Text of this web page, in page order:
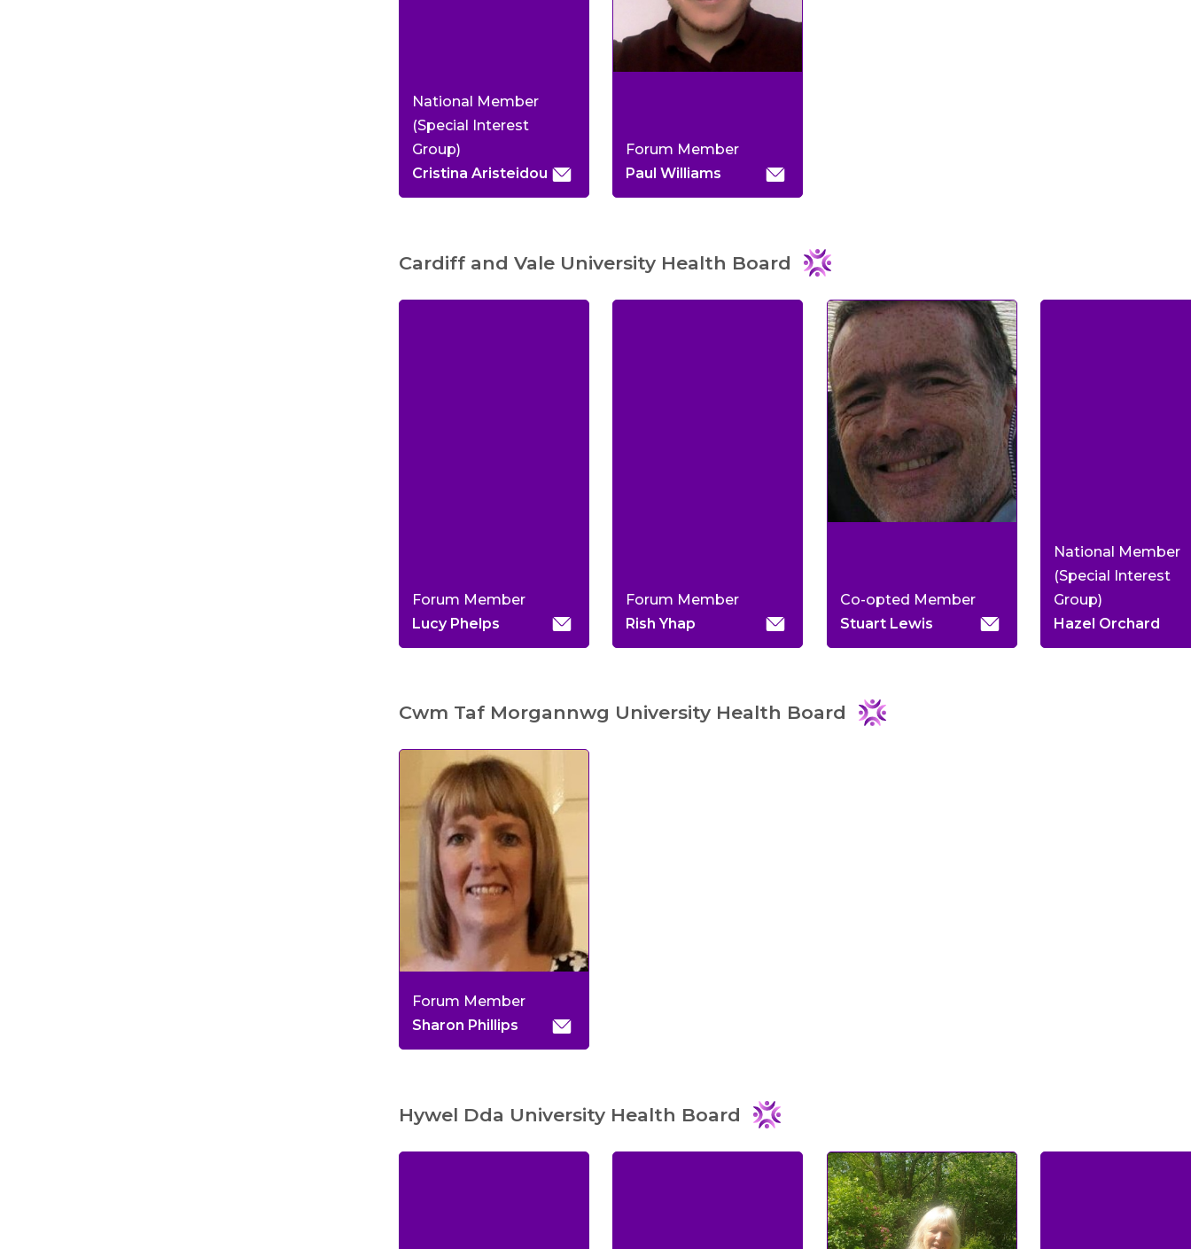
National Member
(Special Interest
Group)
Cristina Aristeidou
Forum Member
Paul Williams
Cardiff and Vale University Health Board
Forum Member
Lucy Phelps
Forum Member
Rish Yhap
Co-opted Member
Stuart Lewis
National Member
(Special Interest
Group)
Hazel Orchard
Cwm Taf Morgannwg University Health Board
Forum Member
Sharon Phillips
Hywel Dda University Health Board